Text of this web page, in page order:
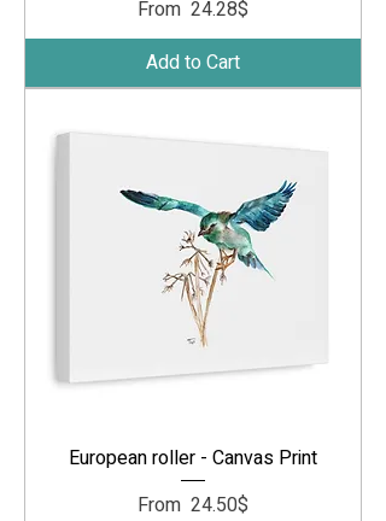
From
‏24.28 ‏$
Sale Price
Add to Cart
European roller - Canvas Print
From
‏24.50 ‏$
Sale Price